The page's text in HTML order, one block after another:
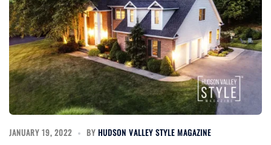
JANUARY 19, 2022 BY HUDSON VALLEY STYLE MAGAZINE